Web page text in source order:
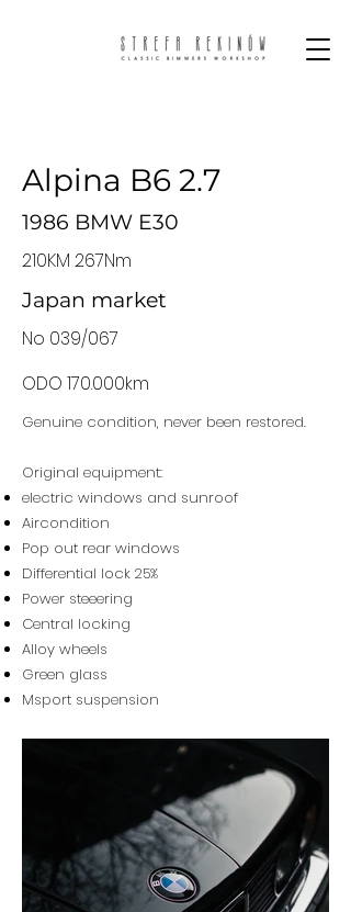
Alpina B6 2.7
1986 BMW E30
210KM 267Nm
Japan market
No 039/067
ODO 170.000km
Genuine condition, never been restored.
Original equipment:
electric windows and sunroof
Aircondition
Pop out rear windows
Differential lock 25%
Power steeering
Central locking
Alloy wheels
Green glass
Msport suspension